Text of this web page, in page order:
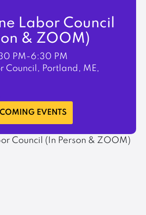
Labor Council
& ZOOM)
PM-6:30 PM
Council, Portland, ME,
EVENTS